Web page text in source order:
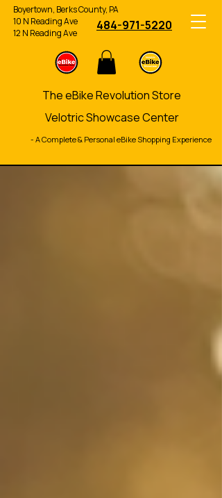
Boyertown, Berks County, PA
10 N Reading Ave
12 N Reading Ave
484-971-5220
The eBike Revolution Store
Velotric Showcase Center
- A Complete & Personal eBike Shopping Experience